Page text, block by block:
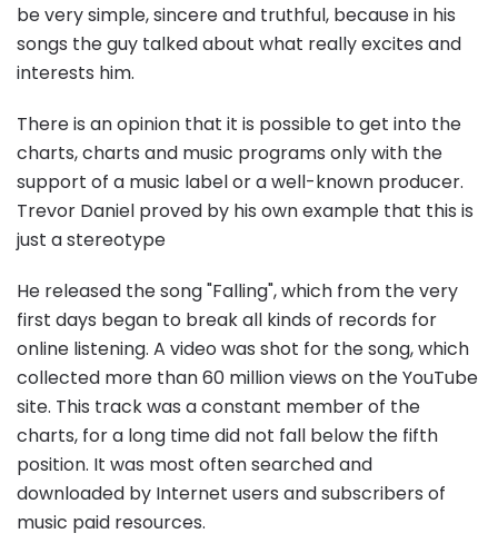
be very simple, sincere and truthful, because in his
songs the guy talked about what really excites and
interests him.
There is an opinion that it is possible to get into the
charts, charts and music programs only with the
support of a music label or a well-known producer.
Trevor Daniel proved by his own example that this is
just a stereotype
He released the song "Falling", which from the very
first days began to break all kinds of records for
online listening. A video was shot for the song, which
collected more than 60 million views on the YouTube
site. This track was a constant member of the
charts, for a long time did not fall below the fifth
position. It was most often searched and
downloaded by Internet users and subscribers of
music paid resources.